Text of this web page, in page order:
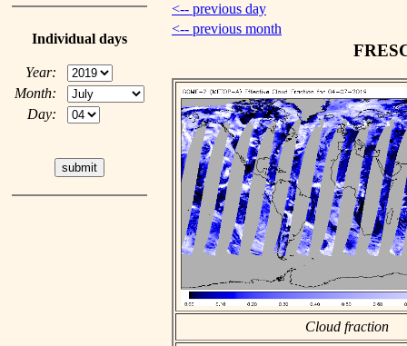
Individual days
Year:
Month:
Day:
<-- previous day
<-- previous month
Cloud fraction